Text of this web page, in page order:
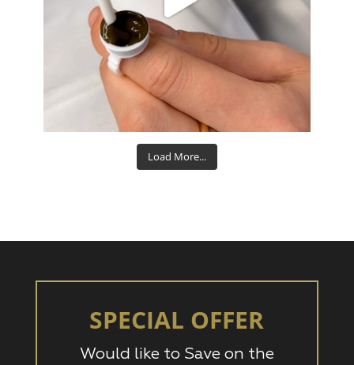
Aug 15
Load More...
SPECIAL OFFER
Would like to Save on the